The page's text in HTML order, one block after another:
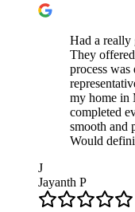
Had a really
They
process was
my home in
completed
smooth and
Would
J
Jayanth P